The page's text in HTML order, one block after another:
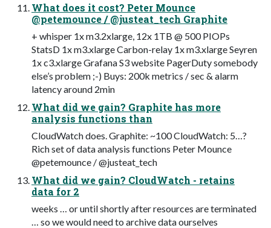
What does it cost? Peter Mounce
@petemounce / @justeat_tech Graphite
+ whisper 1x m3.2xlarge, 12x 1TB @ 500 PIOPs
StatsD 1x m3.xlarge Carbon-relay 1x m3.xlarge Seyren
1x c3.xlarge Grafana S3 website PagerDuty somebody
else’s problem ;-) Buys: 200k metrics / sec & alarm
latency around 2min
What did we gain? Graphite has more
analysis functions than
CloudWatch does. Graphite: ~100 CloudWatch: 5…?
Rich set of data analysis functions Peter Mounce
@petemounce / @justeat_tech
What did we gain? CloudWatch - retains
data for 2
weeks … or until shortly after resources are terminated
… so we would need to archive data ourselves